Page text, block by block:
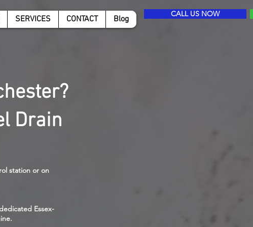
SERVICES CONTACT Blog
CALL US NOW
Drain
station or on
Essex-